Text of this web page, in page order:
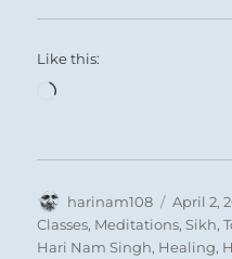
Like this:
Loading…
Author
harinam108
Posted
on
April 2,
Classes, Meditations,Sikh,
Hari Nam Singh, Healing,